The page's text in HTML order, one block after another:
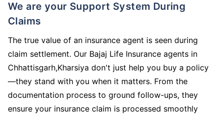
We are your Support System During
Claims
The true value of an insurance agent is seen during
claim settlement. Our Bajaj Life Insurance agents in
Chhattisgarh,Kharsiya don't just help you buy a policy
—they stand with you when it matters. From the
documentation process to ground follow-ups, they
ensure your insurance claim is processed smoothly